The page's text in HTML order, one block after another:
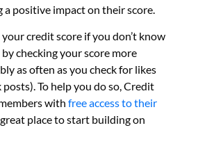
a positive impact on their score.
your credit score if you don’t know
checking your score more
as often as you check for likes
To help you do so, Credit
with free access to their
great place to start building on